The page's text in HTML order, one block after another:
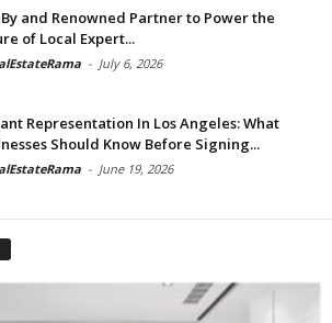
and Renowned Partner to Power the
of Local Expert...
- July 6, 2026
Representation In Los Angeles: What
Should Know Before Signing...
- June 19, 2026